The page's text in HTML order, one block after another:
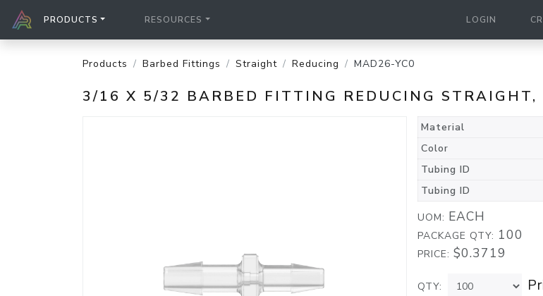
PRODUCTS RESOURCES LOGIN
Products Barbed Fittings Straight Reducing MAD26-YC0
3/16 X 5/32 BARBED FITTING REDUCING STRAIGHT,
Material
Color
Tubing ID
Tubing ID
UOM: EACH
PACKAGE QTY: 100
PRICE: $0.3719
QTY: